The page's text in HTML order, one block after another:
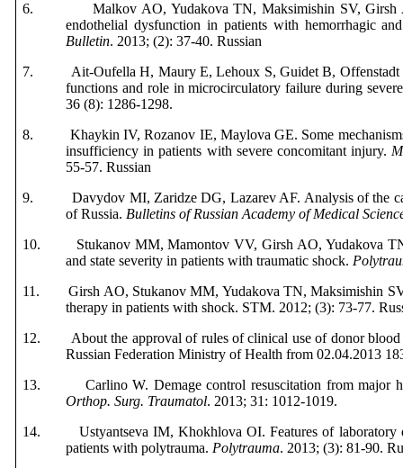
6.
Malkov AO, Yudakova TN, Maksimishin SV,
endothelial dysfunction in patients with hemorrhagic
Bulletin. 2013; (2): 37-40.Russian
7.
Ait-Oufella H, Maury E, Lehoux S, Guidet B,
functions and role in microcirculatory failure during
36 (8): 1286-1298.
8.
Khaykin IV, Rozanov IE, Maylova GE. Some
insufficiency in patients with severe concomitant injury.
55-57.Russian
9.
Davydov MI, Zaridze DG, Lazarev AF. Analysis of the
of Russia.Bulletins of Russian Academy of Medical
10.
Stukanov MM, Mamontov VV, Girsh AO, Yudakova
and state severity in patients with traumatic shock.
11.
Girsh AO, Stukanov MM, Yudakova TN, Maksimishin
therapy in patients with shock. STM. 2012; (3): 73-77.
12.
About the approval of rules of clinical use of donor
Russian Federation Ministry of Health from 02.04.2013
13.
Carlino W. Demage control resuscitation from major
Orthop. Surg. Traumatol. 2013; 31: 1012-1019.
14.
Ustyantseva IM, Khokhlova OI. Features of
patients with polytrauma. Polytrauma. 2013; (3): 81-90.